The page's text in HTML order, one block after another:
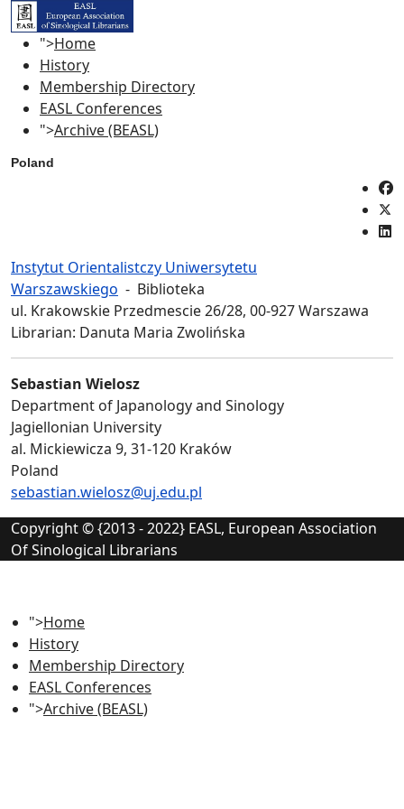
">Home
History
Membership Directory
EASL Conferences
">Archive (BEASL)
Poland
Instytut Orientalistczy Uniwersytetu
Warszawskiego - Biblioteka
ul. Krakowskie Przedmescie 26/28, 00-927 Warszawa
Librarian: Danuta Maria Zwolińska
Sebastian Wielosz
Department of Japanology and Sinology
Jagiellonian University
al. Mickiewicza 9, 31-120 Kraków
Poland
sebastian.wielosz@uj.edu.pl
Copyright © {2013 - 2022} EASL, European Association
Of Sinological Librarians
">Home
History
Membership Directory
EASL Conferences
">Archive (BEASL)